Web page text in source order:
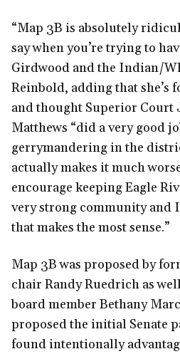
“Map 3B is absolutely
say when you’re trying to
Girdwood and the Indian/
Reinbold, adding that she’s
and thought Superior Court
Matthews “did a very good
gerrymandering in the
actually makes it much
encourage keeping Eagle
very strong community and
that makes the most sense.”
Map 3B was proposed by
chair Randy Ruedrich as
board member Bethany
proposed the initial Senate
found intentionally